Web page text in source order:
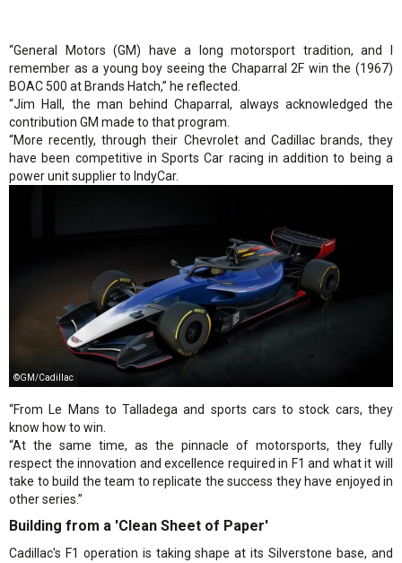
“General Motors (GM) have a long motorsport tradition, and I
remember as a young boy seeing the Chaparral 2F win the (1967)
BOAC 500 at Brands Hatch,” he reflected.
“Jim Hall, the man behind Chaparral, always acknowledged the
contribution GM made to that program.
“More recently, through their Chevrolet and Cadillac brands, they
have been competitive in Sports Car racing in addition to being a
power unit supplier to IndyCar.
©GM/Cadillac
“From Le Mans to Talladega and sports cars to stock cars, they
know how to win.
“At the same time, as the pinnacle of motorsports, they fully
respect the innovation and excellence required in F1 and what it will
take to build the team to replicate the success they have enjoyed in
other series.”
Building from a 'Clean Sheet of Paper'
Cadillac's F1 operation is taking shape at its Silverstone base, and